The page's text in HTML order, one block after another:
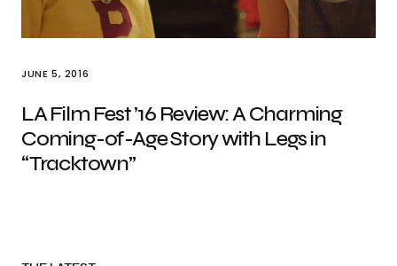
JUNE 5, 2016
LA Film Fest ’16 Review: A Charming
Coming-of-Age Story with Legs in
“Tracktown”